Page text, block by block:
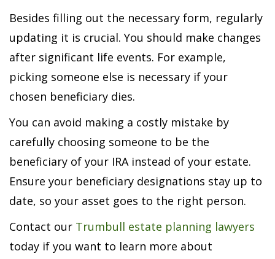
Besides filling out the necessary form, regularly
updating it is crucial. You should make changes
after significant life events. For example,
picking someone else is necessary if your
chosen beneficiary dies.
You can avoid making a costly mistake by
carefully choosing someone to be the
beneficiary of your IRA instead of your estate.
Ensure your beneficiary designations stay up to
date, so your asset goes to the right person.
Contact our Trumbull estate planning lawyers
today if you want to learn more about